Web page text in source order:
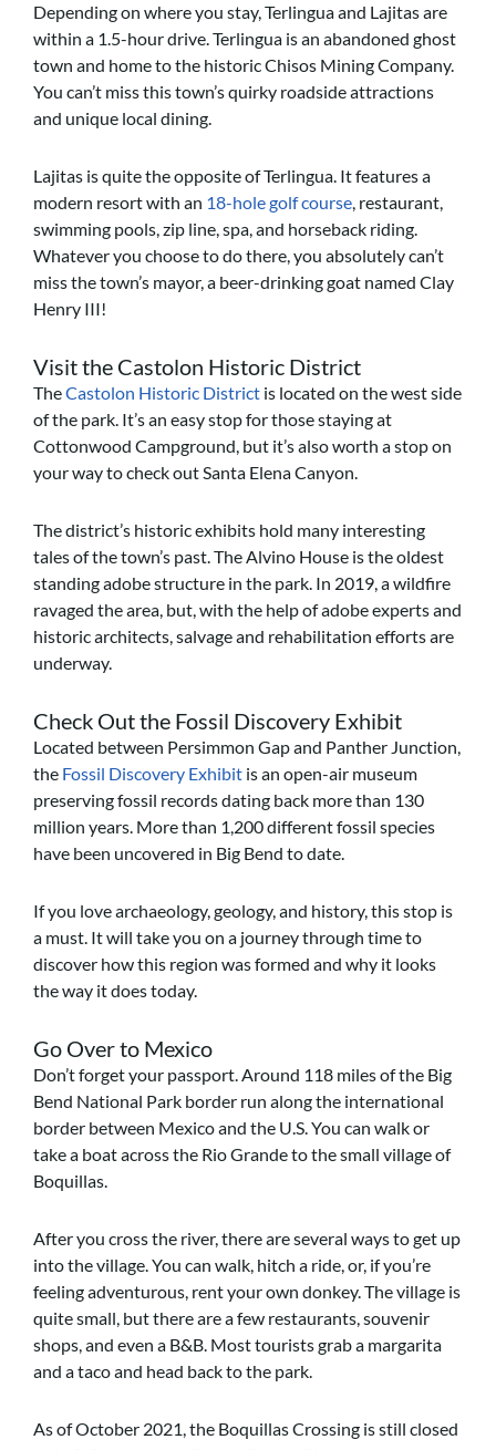
Depending on where you stay, Terlingua and Lajitas are
within a 1.5-hour drive. Terlingua is an abandoned ghost
town and home to the historic Chisos Mining Company.
You can’t miss this town’s quirky roadside attractions
and unique local dining.
Lajitas is quite the opposite of Terlingua. It features a
modern resort with an 18-hole golf course, restaurant,
swimming pools, zip line, spa, and horseback riding.
Whatever you choose to do there, you absolutely can’t
miss the town’s mayor, a beer-drinking goat named Clay
Henry III!
Visit the Castolon Historic District
TheCastolon Historic District is located on the west side
of the park. It’s an easy stop for those staying at
Cottonwood Campground, but it’s also worth a stop on
your way to check out Santa Elena Canyon.
The district’s historic exhibits hold many interesting
tales of the town’s past. The Alvino House is the oldest
standing adobe structure in the park. In 2019, a wildfire
ravaged the area, but, with the help of adobe experts and
historic architects, salvage and rehabilitation efforts are
underway.
Check Out the Fossil Discovery Exhibit
Located between Persimmon Gap and Panther Junction,
the Fossil Discovery Exhibit is an open-air museum
preserving fossil records dating back more than 130
million years. More than 1,200 different fossil species
have been uncovered in Big Bend to date.
If you love archaeology, geology, and history, this stop is
a must. It will take you on a journey through time to
discover how this region was formed and why it looks
the way it does today.
Go Over to Mexico
Don’t forget your passport. Around 118 miles of the Big
Bend National Park border run along the international
border between Mexico and the U.S. You can walk or
take a boat across the Rio Grande to the small village of
Boquillas.
After you cross the river, there are several ways to get up
into the village. You can walk, hitch a ride, or, if you’re
feeling adventurous, rent your own donkey. The village is
quite small, but there are a few restaurants, souvenir
shops, and even a B&B. Most tourists grab a margarita
and a taco and head back to the park.
As of October 2021, the Boquillas Crossing is still closed